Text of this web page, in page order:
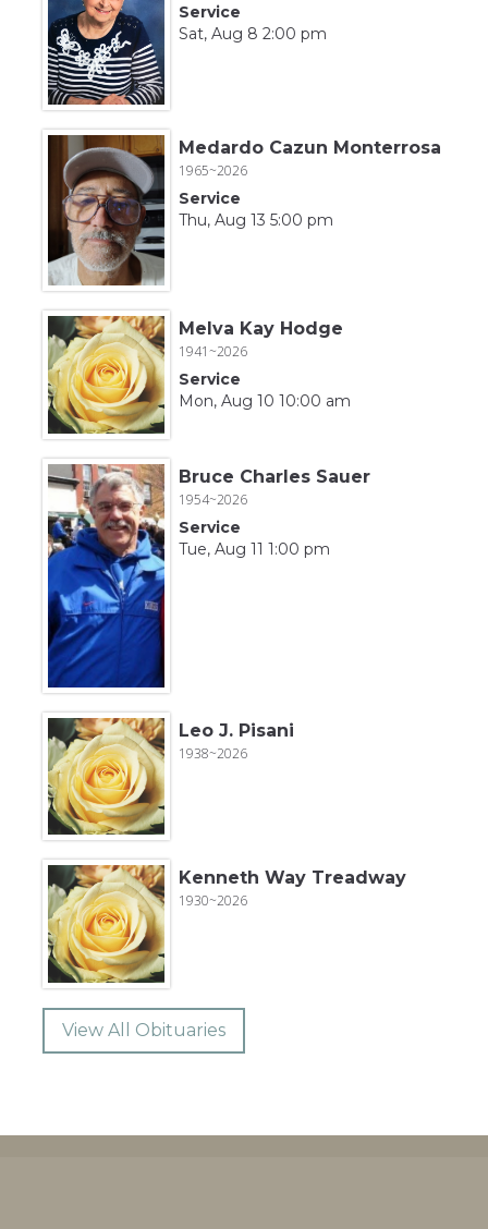
Service
Sat, Aug 8 2:00 pm
Medardo Cazun Monterrosa
1965~2026
Service
Thu, Aug 13 5:00 pm
Melva Kay Hodge
1941~2026
Service
Mon, Aug 10 10:00 am
Bruce Charles Sauer
1954~2026
Service
Tue, Aug 11 1:00 pm
Leo J. Pisani
1938~2026
Kenneth Way Treadway
1930~2026
View All Obituaries